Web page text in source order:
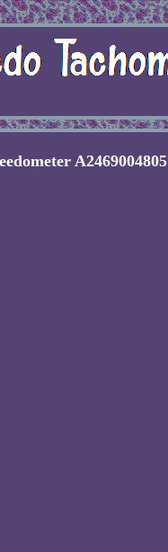
A2469004805